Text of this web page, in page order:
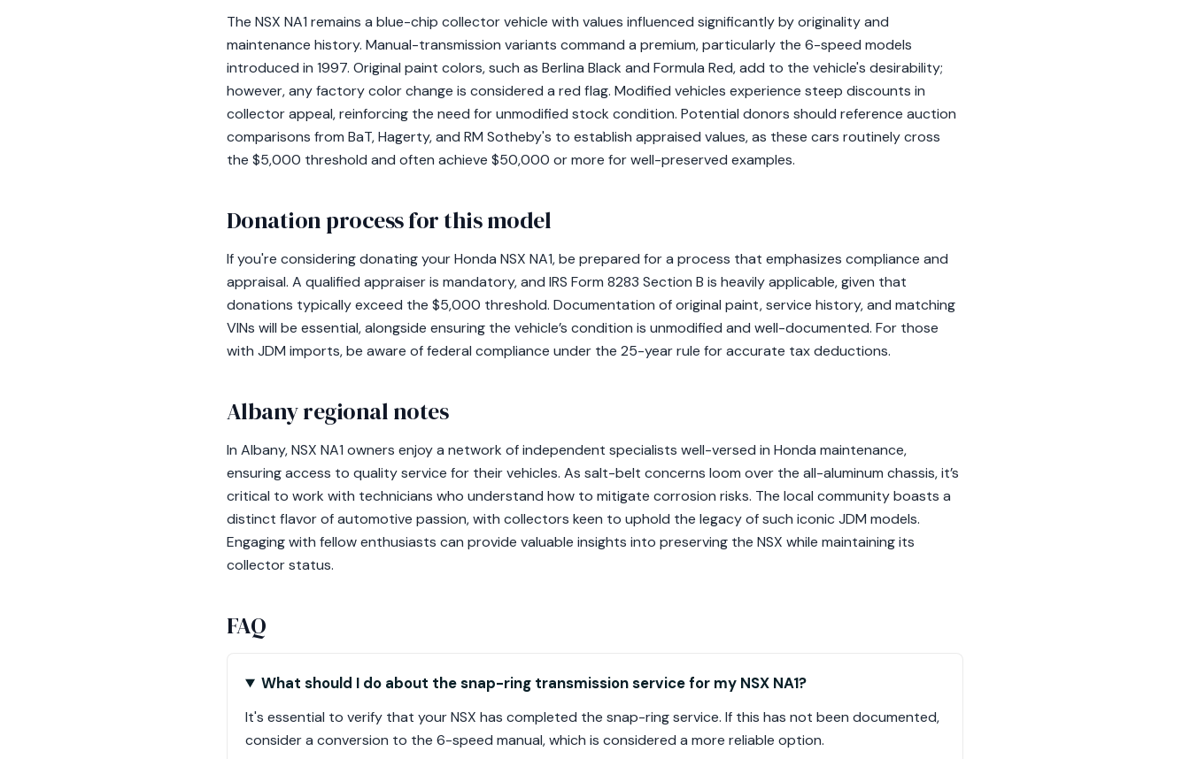
The NSX NA1 remains a blue-chip collector vehicle with values influenced significantly by originality and
maintenance history. Manual-transmission variants command a premium, particularly the 6-speed models
introduced in 1997. Original paint colors, such as Berlina Black and Formula Red, add to the vehicle's desirability;
however, any factory color change is considered a red flag. Modified vehicles experience steep discounts in
collector appeal, reinforcing the need for unmodified stock condition. Potential donors should reference auction
comparisons from BaT, Hagerty, and RM Sotheby's to establish appraised values, as these cars routinely cross
the $5,000 threshold and often achieve $50,000 or more for well-preserved examples.
Donation process for this model
If you're considering donating your Honda NSX NA1, be prepared for a process that emphasizes compliance and
appraisal. A qualified appraiser is mandatory, and IRS Form 8283 Section B is heavily applicable, given that
donations typically exceed the $5,000 threshold. Documentation of original paint, service history, and matching
VINs will be essential, alongside ensuring the vehicle’s condition is unmodified and well-documented. For those
with JDM imports, be aware of federal compliance under the 25-year rule for accurate tax deductions.
Albany regional notes
In Albany, NSX NA1 owners enjoy a network of independent specialists well-versed in Honda maintenance,
ensuring access to quality service for their vehicles. As salt-belt concerns loom over the all-aluminum chassis, it’s
critical to work with technicians who understand how to mitigate corrosion risks. The local community boasts a
distinct flavor of automotive passion, with collectors keen to uphold the legacy of such iconic JDM models.
Engaging with fellow enthusiasts can provide valuable insights into preserving the NSX while maintaining its
collector status.
FAQ
What should I do about the snap-ring transmission service for my NSX NA1?
It's essential to verify that your NSX has completed the snap-ring service. If this has not been documented,
consider a conversion to the 6-speed manual, which is considered a more reliable option.